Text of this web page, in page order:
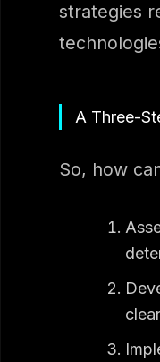
strategies
A Three-
So, how